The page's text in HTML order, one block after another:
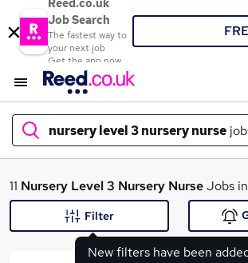
Reed.co.uk
Job Search
The fastest way to
your next job
Get the app now
nursery level 3 nursery nurse
What
11 Nursery Level 3 Nursery NurseJobs in
New filters have been
Filter